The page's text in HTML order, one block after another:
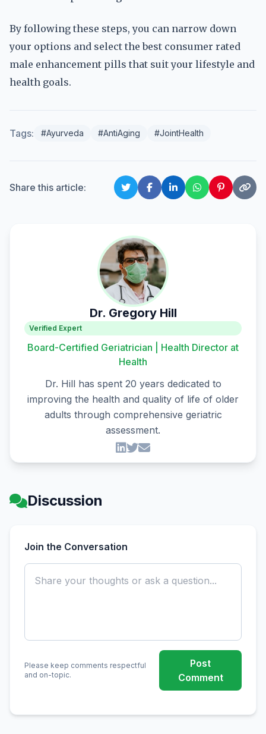
By following these steps, you can narrow down
your options and select the best consumer rated
male enhancement pills that suit your lifestyle and
health goals.
Tags: #Ayurveda #AntiAging #JointHealth
Share this article:
Dr. Gregory Hill
Verified Expert
Board-Certified Geriatrician | Health Director at
Health
Dr. Hill has spent 20 years dedicated to
improving the health and quality of life of older
adults through comprehensive geriatric
assessment.
Discussion
Join the Conversation
Please keep comments respectful
and on-topic.
Post
Comment